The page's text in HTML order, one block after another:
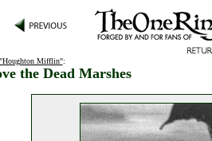
Mifflin":
the Dead Marshes